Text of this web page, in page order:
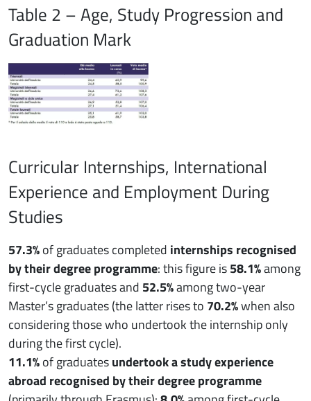
Table 2 – Age, Study Progression and
Graduation Mark
Curricular Internships, International
Experience and Employment During
Studies
57.3%of graduates completed internships recognised
by their degree programme: this figure is58.1%among
first-cycle graduates and 52.5%among two-year
Master’s graduates (the latter rises to 70.2%when also
considering those who undertook the internship only
during the first cycle).
11.1%of graduatesundertook a study experience
abroad recognised by their degree programme